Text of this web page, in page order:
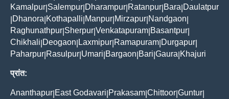
Kamalpur Salempur Dharampur Ratanpur Bara Daulatpur
Dhanora Kothapalli Manpur Mirzapur Nandgaon
Raghunathpur Sherpur Venkatapuram Basantpur
Chikhali Deogaon Laxmipur Ramapuram Durgapur
Paharpur Rasulpur Umari Bargaon Bari Gaura Khajuri
प्रांत:
Ananthapur East Godavari Prakasam Chittoor Guntur